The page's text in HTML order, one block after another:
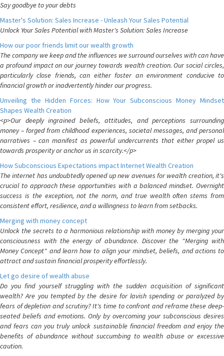
Say goodbye to your debts
Master's Solution: Sales Increase - Unleash Your Sales Potential
Unlock Your Sales Potential with Master's Solution: Sales Increase
How our poor friends limit our wealth growth
The company we keep and the influences we surround ourselves with can have
a profound impact on our journey towards wealth creation. Our social circles,
particularly close friends, can either foster an environment conducive to
financial growth or inadvertently hinder our progress.
Unveiling the Hidden Forces: How Your Subconscious Money Mindset
Shapes Wealth Creation
<p>Our deeply ingrained beliefs, attitudes, and perceptions surrounding
money – forged from childhood experiences, societal messages, and personal
narratives – can manifest as powerful undercurrents that either propel us
towards prosperity or anchor us in scarcity.</p>
How Subconscious Expectations impact Internet Wealth Creation
The internet has undoubtedly opened up new avenues for wealth creation, it's
crucial to approach these opportunities with a balanced mindset. Overnight
success is the exception, not the norm, and true wealth often stems from
consistent effort, resilience, and a willingness to learn from setbacks.
Merging with money concept
Unlock the secrets to a harmonious relationship with money by merging your
consciousness with the energy of abundance. Discover the "Merging with
Money Concept" and learn how to align your mindset, beliefs, and actions to
attract and sustain financial prosperity effortlessly.
Let go desire of wealth abuse
Do you find yourself struggling with the sudden acquisition of significant
wealth? Are you tempted by the desire for lavish spending or paralyzed by
fears of depletion and scrutiny? It's time to confront and reframe these deep-
seated beliefs and emotions. Only by overcoming your subconscious desires
and fears can you truly unlock sustainable financial freedom and enjoy the
benefits of abundance without succumbing to wealth abuse or excessive
caution.